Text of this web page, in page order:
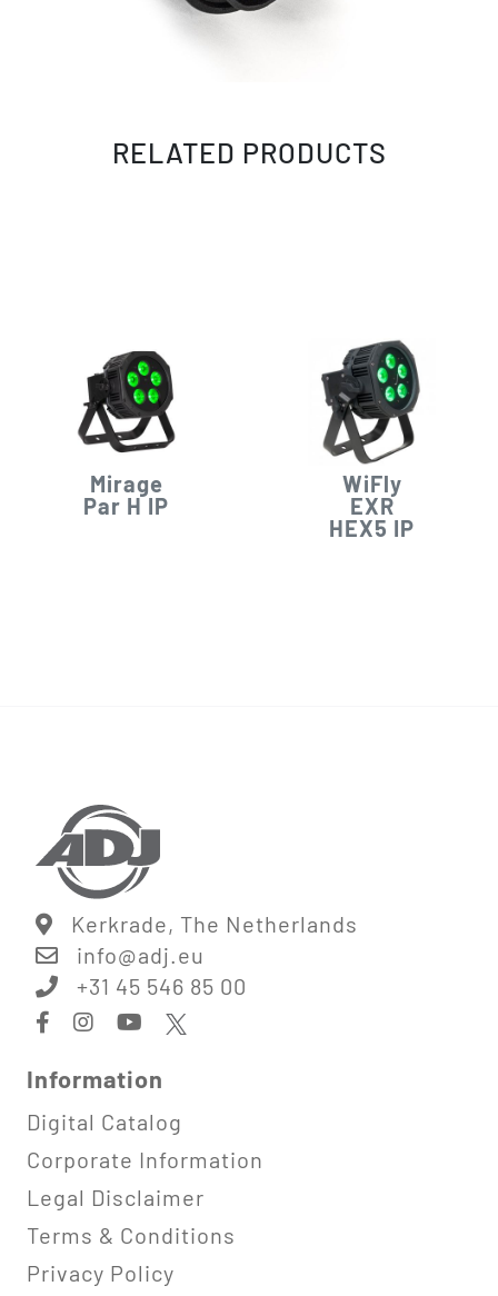
RELATED PRODUCTS
Mirage
Par H IP
WiFly
EXR
HEX5 IP
Kerkrade, The Netherlands
info@adj.eu
+31 45 546 85 00
Information
Digital Catalog
Corporate Information
Legal Disclaimer
Terms & Conditions
Privacy Policy